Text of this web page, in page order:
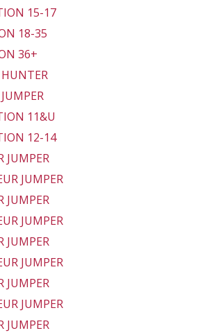
15-17
18-35
36+
11&U
12-14
JUMPER
JUMPER
JUMPER
JUMPER
JUMPER
JUMPER
JUMPER
JUMPER
JUMPER